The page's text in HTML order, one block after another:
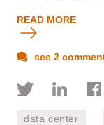
READ MORE
see 2
data center